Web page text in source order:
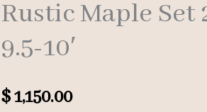
Rustic Maple Set
9.5-10′
$1,150.00